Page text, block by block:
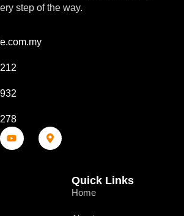
step of the way.
Quick Links
Home